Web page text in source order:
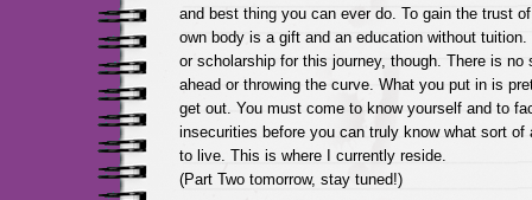
and best thing you can ever do. To gain the trust
own body is a gift and an education without
or scholarship for this journey, though. There is no
ahead or throwing the curve. What you put in is
get out. You must come to know yourself and to
insecurities before you can truly know what sort of
to live. This is where I currently reside.
(Part Two tomorrow, stay tuned!)